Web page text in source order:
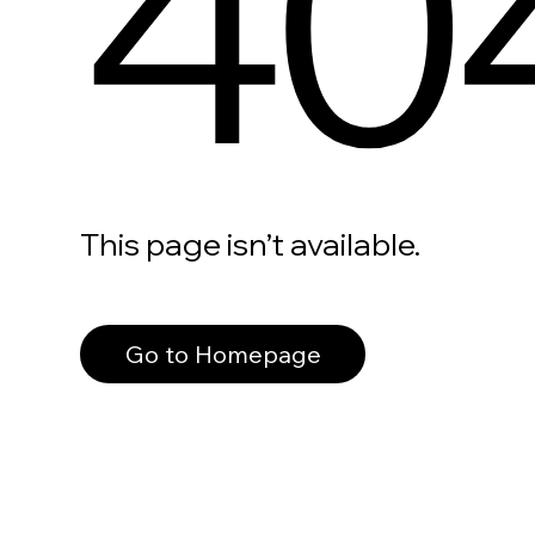
This page isn’t available.
Go to Homepage